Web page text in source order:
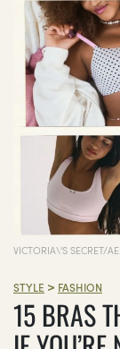
VICTORIA\'S SECRET/
STYLE > FASHION
15 BRAS